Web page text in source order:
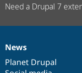
Need a Drupal 7
News
items
News
Planet Drupal
Our
community
Documentation
Drupal
code
Governance
of